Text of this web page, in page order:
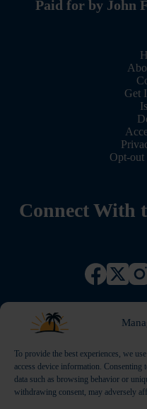
To provide the best experiences, we
access device information.
data such as browsing behavior or
withdrawing consent, may adversely
Paid for by John
Get
Opt-out
Connect With